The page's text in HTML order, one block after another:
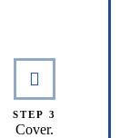
STEP 3
Cover.